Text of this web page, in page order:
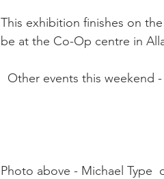
This exhibition finishes on
be at the Co-Op centre in
Other events this weekend
Photo above - Michael Type